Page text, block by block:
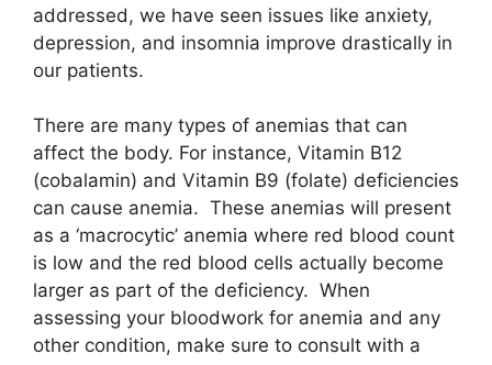
addressed, we have seen issues like anxiety,
depression, and insomnia improve drastically in
our patients.
There are many types of anemias that can
affect the body. For instance, Vitamin B12
(cobalamin) and Vitamin B9 (folate) deficiencies
can cause anemia. These anemias will present
as a ‘macrocytic’ anemia where red blood count
is low and the red blood cells actually become
larger as part of the deficiency. When
assessing your bloodwork for anemia and any
other condition, make sure to consult with a